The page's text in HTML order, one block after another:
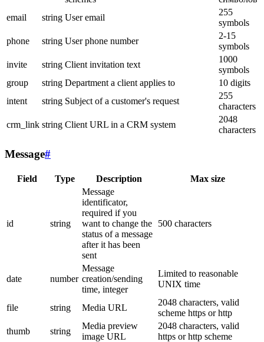
email
string User email
255
symbols
phone
string User phone number
2-15
symbols
invite
string Client invitation text
1000
symbols
group
string Department a client applies to
10 digits
intent
string Subject of a customer's request
255
characters
crm_link string Client URL in a CRM system
2048
characters
Message#
Field Type Description Max size
id string
Message
identificator,
required if you
want to change the
status of a message
after it has been
sent
500 characters
date number
Message
creation/sending
time, integer
Limited to reasonable
UNIX time
file string Media URL
2048 characters, valid
scheme https or http
thumb
string
Media preview
image URL
2048 characters, valid
https or http scheme